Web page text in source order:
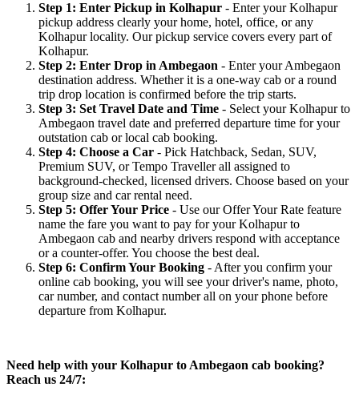
Step 1: Enter Pickup in Kolhapur - Enter your Kolhapur
pickup address clearly your home, hotel, office, or any
Kolhapur locality. Our pickup service covers every part of
Kolhapur.
Step 2: Enter Drop in Ambegaon - Enter your Ambegaon
destination address. Whether it is a one-way cab or a round
trip drop location is confirmed before the trip starts.
Step 3: Set Travel Date and Time - Select your Kolhapur to
Ambegaon travel date and preferred departure time for your
outstation cab or local cab booking.
Step 4: Choose a Car - Pick Hatchback, Sedan, SUV,
Premium SUV, or Tempo Traveller all assigned to
background-checked, licensed drivers. Choose based on your
group size and car rental need.
Step 5: Offer Your Price - Use our Offer Your Rate feature
name the fare you want to pay for your Kolhapur to
Ambegaon cab and nearby drivers respond with acceptance
or a counter-offer. You choose the best deal.
Step 6: Confirm Your Booking - After you confirm your
online cab booking, you will see your driver's name, photo,
car number, and contact number all on your phone before
departure from Kolhapur.
Need help with your Kolhapur to Ambegaon cab booking?
Reach us 24/7: